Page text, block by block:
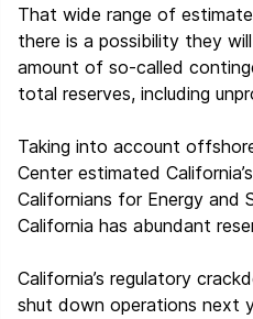
That wide range of
there is a possibility they
amount of so-called
total reserves, including
Taking into account
Center estimated
Californians for Energy and
California has abundant
California’s regulatory
shut down operations next